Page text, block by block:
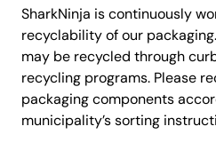
SharkNinja is continuously
recyclability of our
may be recycled through
recycling programs. Please
packaging components
municipality’s sorting